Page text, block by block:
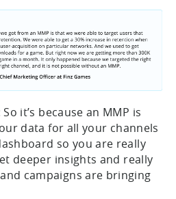
it’s because an MMP is
data for all your channels
so you are really
deeper insights and really
campaigns are bringing